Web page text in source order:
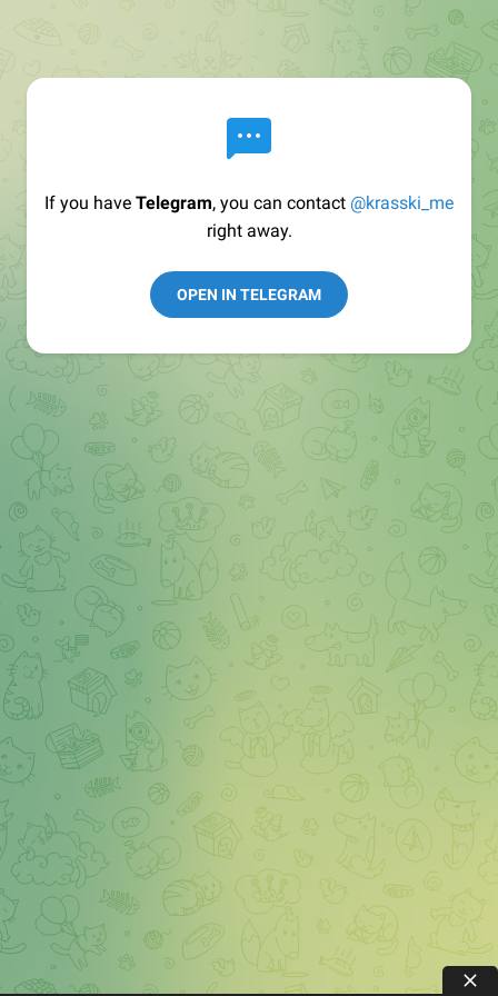
If you have Telegram, you can contact @krasski_me
right away.
OPEN IN TELEGRAM